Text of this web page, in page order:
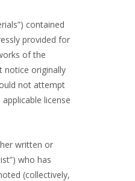
contained
provided for
of the
notice originally
not attempt
license
written or
who has
(collectively,